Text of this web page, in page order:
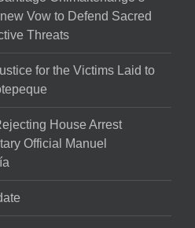
Vow to Defend Sacred
Threats
for the Victims Laid to
House Arrest
Official Manuel